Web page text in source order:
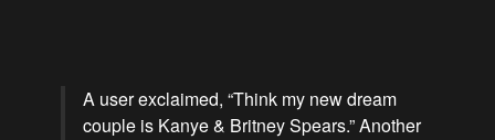
A user exclaimed, “Think my new dream
couple is Kanye & Britney Spears.” Another